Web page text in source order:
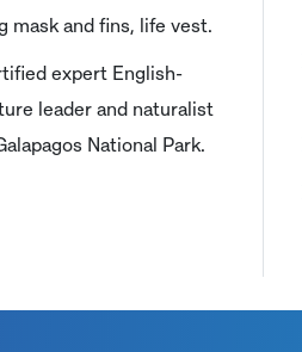
mask and fins, life vest.
expert English-
leader and naturalist
National Park.